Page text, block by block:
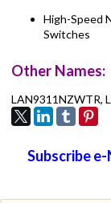
High-Speed
Switches
Other Names:
LAN9311NZWTR,
Subscribe